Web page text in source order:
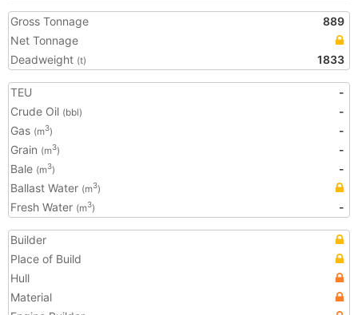
Gross Tonnage
889
Net Tonnage
Deadweight (t) 1833
TEU
-
Crude Oil (bbl)
-
Gas (m3)
-
Grain (m3)
-
Bale (m3)
-
Ballast Water (m3)
Fresh Water (m3) -
Builder
Place of Build
Hull
Material